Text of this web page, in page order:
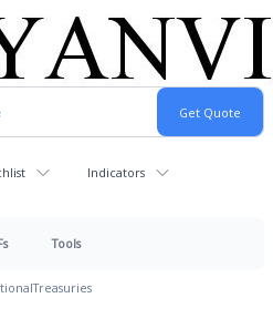
Indicators
Tools
Treasuries